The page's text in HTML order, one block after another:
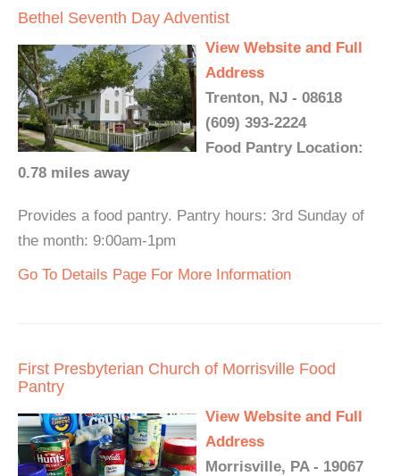
Bethel Seventh Day Adventist
View Website and Full
Address
Trenton, NJ - 08618
(609) 393-2224
Food Pantry Location:
0.78 miles away
Provides a food pantry. Pantry hours: 3rd Sunday of
the month: 9:00am-1pm
Go To Details Page For More Information
First Presbyterian Church of Morrisville Food
Pantry
View Website and Full
Address
Morrisville, PA - 19067